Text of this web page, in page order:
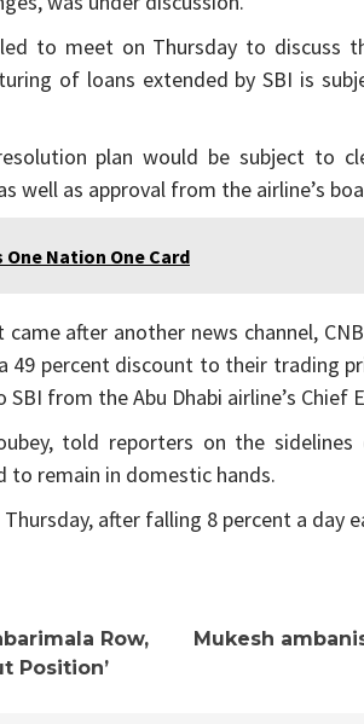
to meet on Thursday to discuss
of loans extended by SBI is
plan would be subject to
well as approval from the airline’s
One Nation One Card
after another news channel,
49 percent discount to their trading
from the Abu Dhabi airline’s Chief
told reporters on the
remain in domestic hands.
after falling 8 percent a day
Row,
Position’
Mukesh